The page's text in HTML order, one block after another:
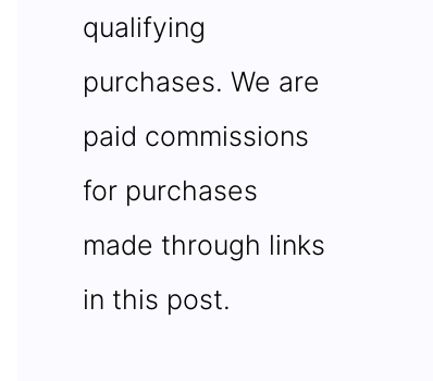
qualifying
purchases. We are
paid commissions
for purchases
made through links
in this post.